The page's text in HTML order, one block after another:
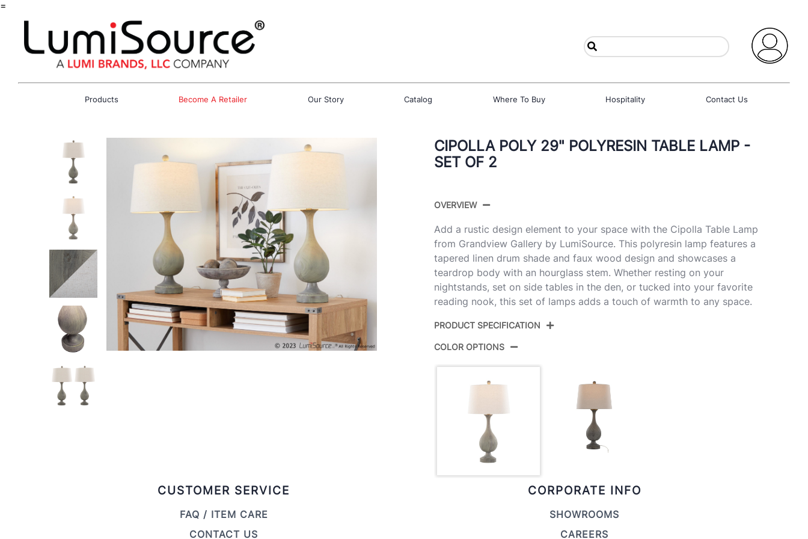
=
Products Become A Retailer Our Story Catalog Where To Buy Hospitality Contact Us
CIPOLLA POLY 29" POLYRESIN TABLE LAMP -
SET OF 2
OVERVIEW
Add a rustic design element to your space with the Cipolla Table Lamp
from Grandview Gallery by LumiSource. This polyresin lamp features a
tapered linen drum shade and faux wood design and showcases a
teardrop body with an hourglass stem. Whether resting on your
nightstands, set on side tables in the den, or tucked into your favorite
reading nook, this set of lamps adds a touch of warmth to any space.
PRODUCT SPECIFICATION
Acid Dusty Wood Polyresin,Antique Soft
Brass,Natural Linen
Width
COLOR OPTIONS
CUSTOMER SERVICE
FAQ / ITEM CARE
CONTACT US
CORPORATE INFO
SHOWROOMS
CAREERS